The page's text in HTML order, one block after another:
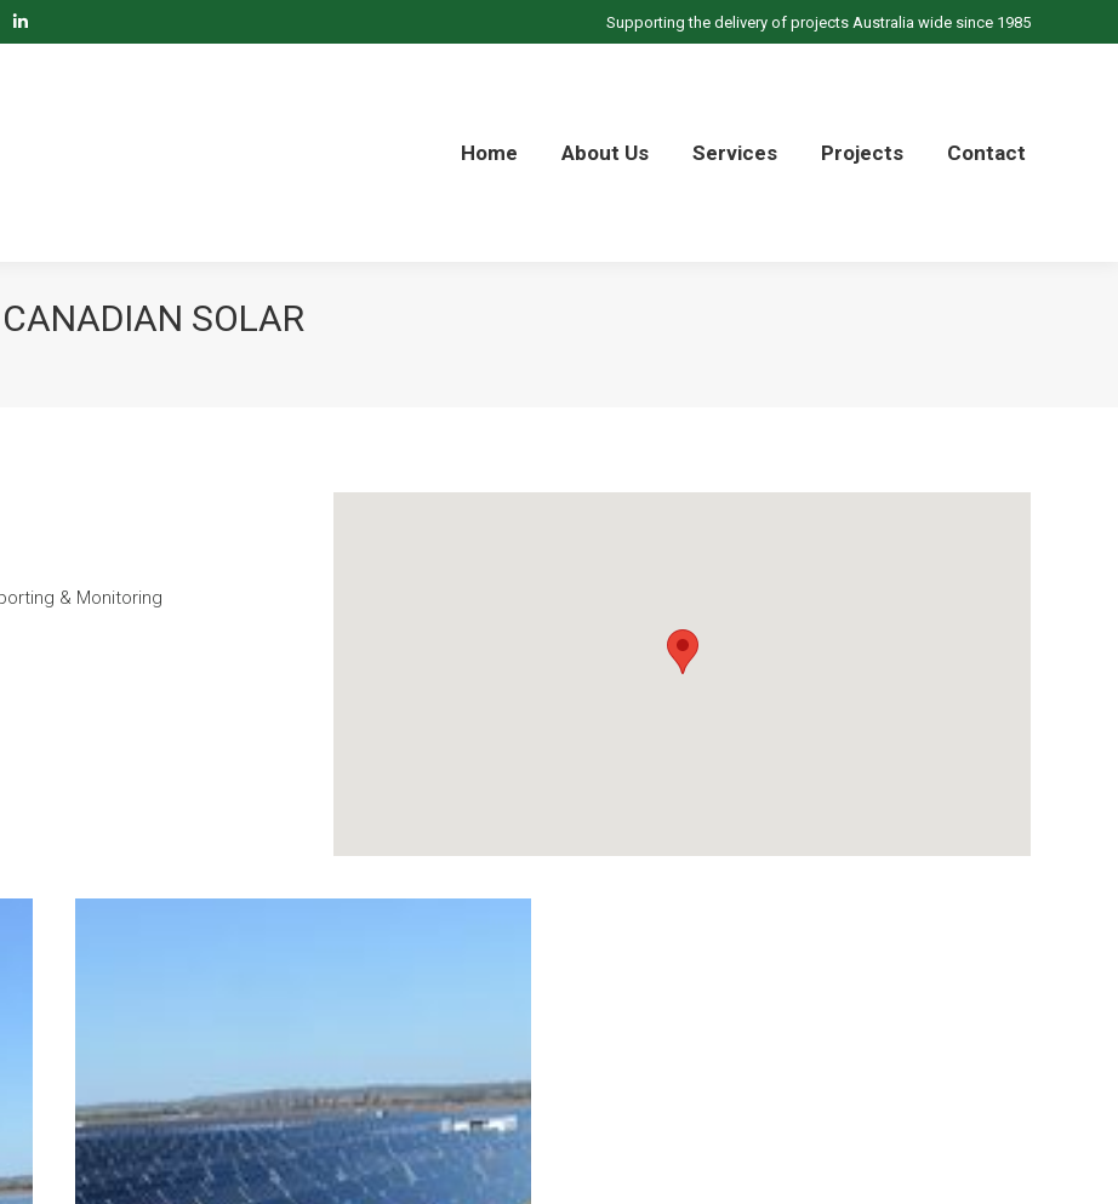
Supporting the delivery of projects Australia wide since 1985
Home About Us Services Projects Contact
SOLAR
& Monitoring